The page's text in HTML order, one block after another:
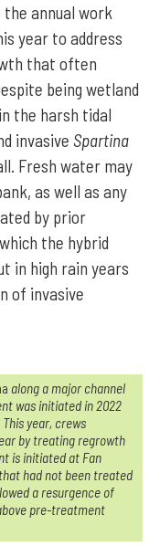
annual work
year to address
that often
being wetland
the harsh tidal
invasive Spartina
Fresh water may
as well as any
by prior
the hybrid
in high rain years
of invasive
along a major channel
was initiated in 2022
This year, crews
by treating regrowth
is initiated at Fan
had not been treated
a resurgence of
pre-treatment